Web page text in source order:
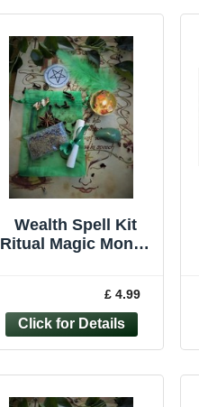
Wealth Spell Kit
Ritual Magic Money
£ 4.99